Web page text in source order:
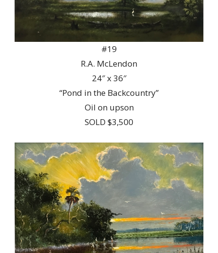
#19
R.A. McLendon
24″ x 36″
“Pond in the Backcountry”
Oil on upson
SOLD $3,500